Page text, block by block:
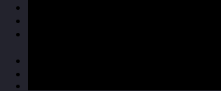
Know how to capture minutes
Be able to produce minutes from
Know some short-hand
Be able to reproduce minutes in
Have a better approach to